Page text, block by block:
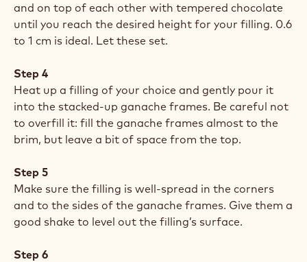
and on top of each other with tempered chocolate
until you reach the desired height for your filling. 0.6
to 1 cm is ideal. Let these set.
Step 4
Heat up a filling of your choice and gently pour it
into the stacked-up ganache frames. Be careful not
to overfill it: fill the ganache frames almost to the
brim, but leave a bit of space from the top.
Step 5
Make sure the filling is well-spread in the corners
and to the sides of the ganache frames. Give them a
good shake to level out the filling’s surface.
Step 6